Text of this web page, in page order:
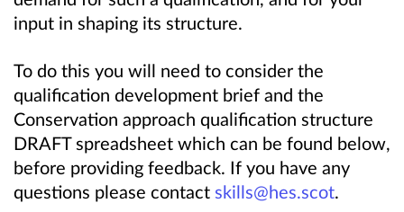
input in shaping its structure.
To do this you will need to consider the
qualification development brief and the
Conservation approach qualification structure
DRAFT spreadsheet which can be found below,
before providing feedback. If you have any
questions please contact skills@hes.scot.